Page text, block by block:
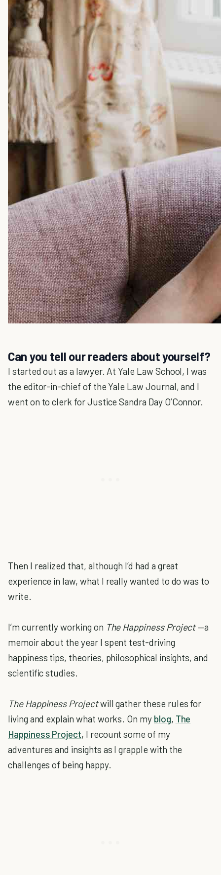
Can you tell our readers about yourself?
I started out as a lawyer. At Yale Law School, I was
the editor-in-chief of the Yale Law Journal, and I
went on to clerk for Justice Sandra Day O’Connor.
Then I realized that, although I’d had a great
experience in law, what I really wanted to do was to
write.
I’m currently working on The Happiness Project—a
memoir about the year I spent test-driving
happiness tips, theories, philosophical insights, and
scientific studies.
The Happiness Projectwill gather these rules for
living and explain what works. On my blog, The
Happiness Project, I recount some of my
adventures and insights as I grapple with the
challenges of being happy.